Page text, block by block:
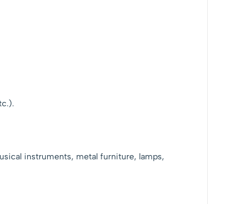
instruments, metal furniture, lamps,